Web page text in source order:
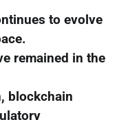
to evolve
remained in the
blockchain